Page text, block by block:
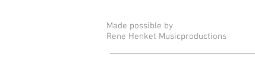
Made possible by
Rene Henket Musicproductions